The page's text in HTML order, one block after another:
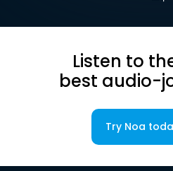
Listen to
best audio-
Try Noa